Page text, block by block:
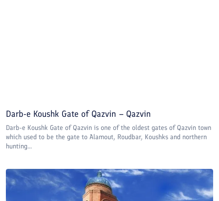
Darb-e Koushk Gate of Qazvin – Qazvin
Darb-e Koushk Gate of Qazvin is one of the oldest gates of Qazvin town
which used to be the gate to Alamout, Roudbar, Koushks and northern
hunting...